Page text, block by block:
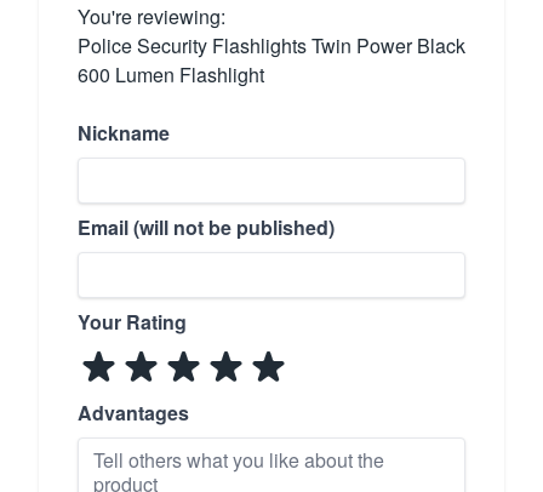
You're reviewing:
Police Security Flashlights Twin Power Black
600 Lumen Flashlight
Nickname
Email (will not be published)
Your Rating
Advantages